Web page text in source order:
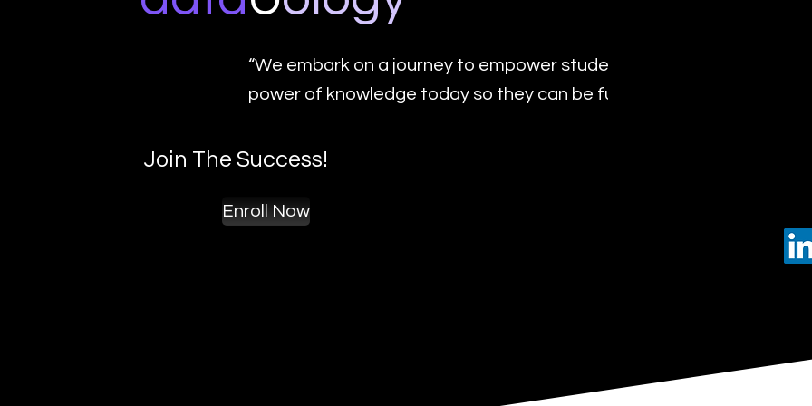
“We embark on a journey to empower students with the
power of knowledge today so they can be future leaders of
Join The Success!
Enroll Now